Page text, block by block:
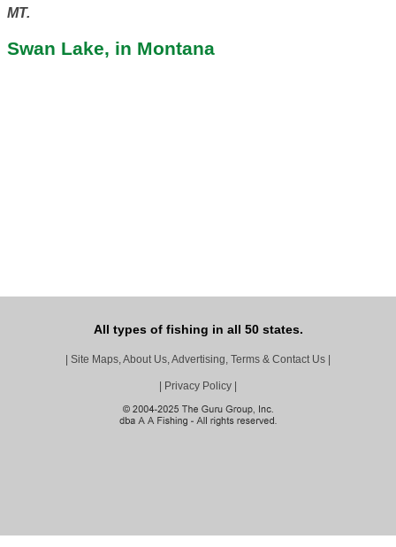
MT.
Swan Lake, in Montana
All types of fishing in all 50 states.
Site Maps, About Us, Advertising, Terms & Contact Us
Privacy Policy